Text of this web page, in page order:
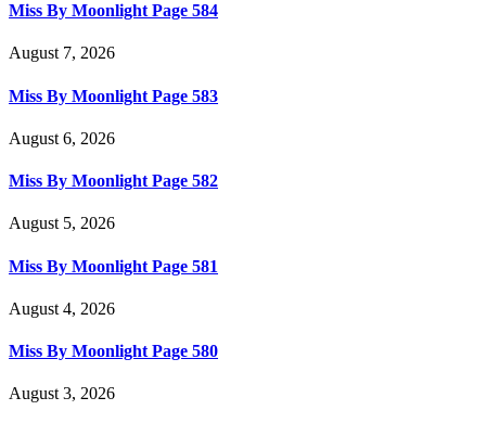
Miss By Moonlight Page 584
August 7, 2026
Miss By Moonlight Page 583
August 6, 2026
Miss By Moonlight Page 582
August 5, 2026
Miss By Moonlight Page 581
August 4, 2026
Miss By Moonlight Page 580
August 3, 2026